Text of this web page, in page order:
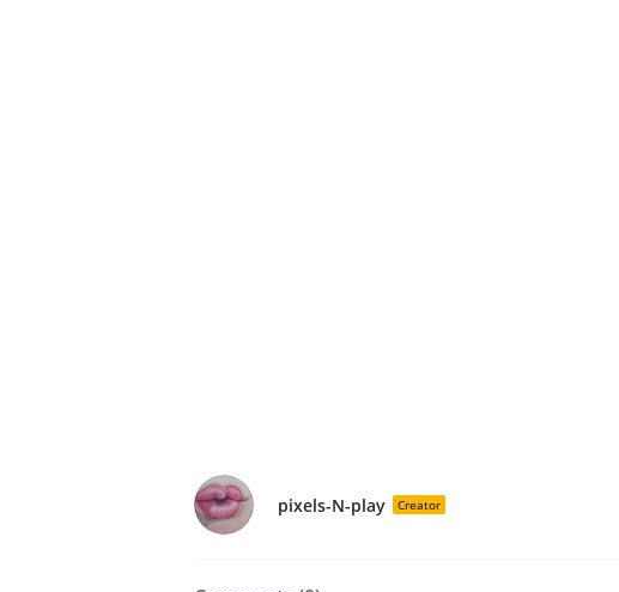
pixels-N-play Creator